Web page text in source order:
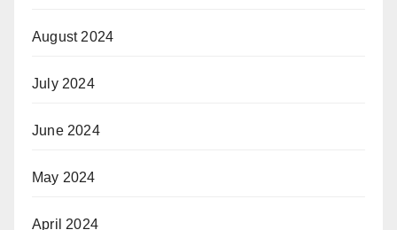
August 2024
July 2024
June 2024
May 2024
April 2024